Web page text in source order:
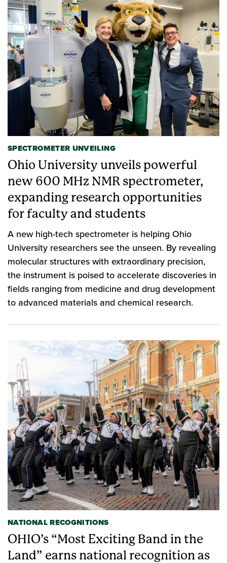
SPECTROMETER UNVEILING
Ohio University unveils powerful
new 600 MHz NMR spectrometer,
expanding research opportunities
for faculty and students
A new high-tech spectrometer is helping Ohio
University researchers see the unseen. By revealing
molecular structures with extraordinary precision,
the instrument is poised to accelerate discoveries in
fields ranging from medicine and drug development
to advanced materials and chemical research.
NATIONAL RECOGNITIONS
OHIO’s “Most Exciting Band in the
Land” earns national recognition as